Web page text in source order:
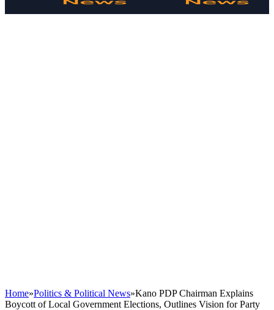
Home»Politics & Political News»Kano PDP Chairman Explains
Boycott of Local Government Elections, Outlines Vision for Party